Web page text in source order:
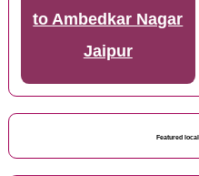
to Ambedkar Nagar
Jaipur
Featured